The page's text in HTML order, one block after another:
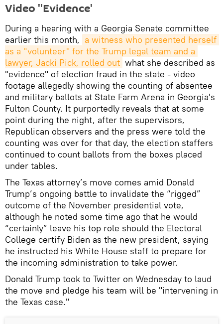
Video ''Evidence'
During a hearing with a Georgia Senate committee
earlier this month, a witness who presented herself
as a "volunteer" for the Trump legal team and a
lawyer, Jacki Pick, rolled out what she described as
"evidence" of election fraud in the state - video
footage allegedly showing the counting of absentee
and military ballots at State Farm Arena in Georgia's
Fulton County. It purportedly reveals that at some
point during the night, after the supervisors,
Republican observers and the press were told the
counting was over for that day, the election staffers
continued to count ballots from the boxes placed
under tables.
The Texas attorney’s move comes amid Donald
Trump’s ongoing battle to invalidate the “rigged”
outcome of the November presidential vote,
although he noted some time ago that he would
“certainly” leave his top role should the Electoral
College certify Biden as the new president, saying
he instructed his White House staff to prepare for
the incoming administration to take power.
Donald Trump took to Twitter on Wednesday to laud
the move and pledge his team will be "intervening in
the Texas case."